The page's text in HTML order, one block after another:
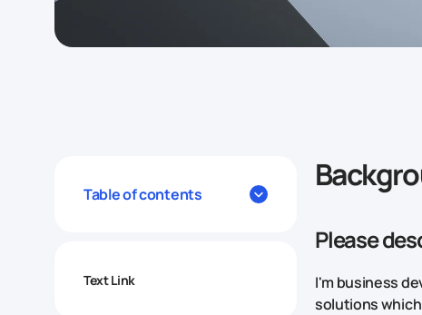
Table of contents
Text Link
Please
I'm business
solutions